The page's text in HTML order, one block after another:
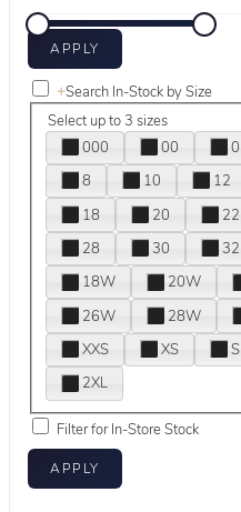
+Search In-Stock by Size
Select up to 3 sizes
000
00 0
8
10 12
18
20 22
28
30 32
18W
20W
26W
28W
XXS
XS S
2XL
Filter for In-Store Stock